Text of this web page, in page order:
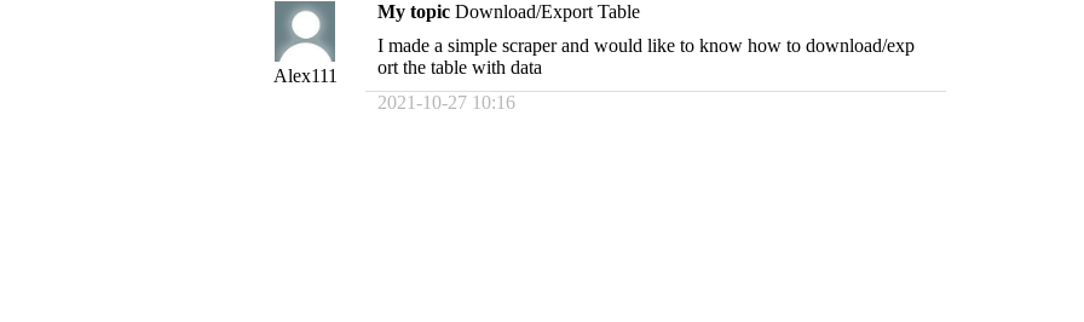
Alex111
My topic Download/Export Table
I made a simple scraper and would like to know how to download/exp
ort the table with data
2021-10-27 10:16